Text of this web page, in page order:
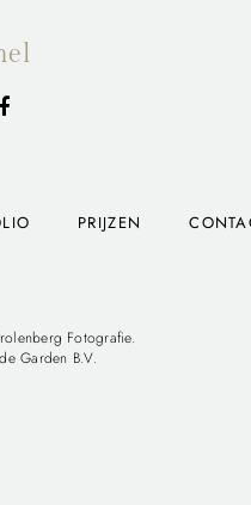
PRIJZEN
Fotografie.
Garden B.V.